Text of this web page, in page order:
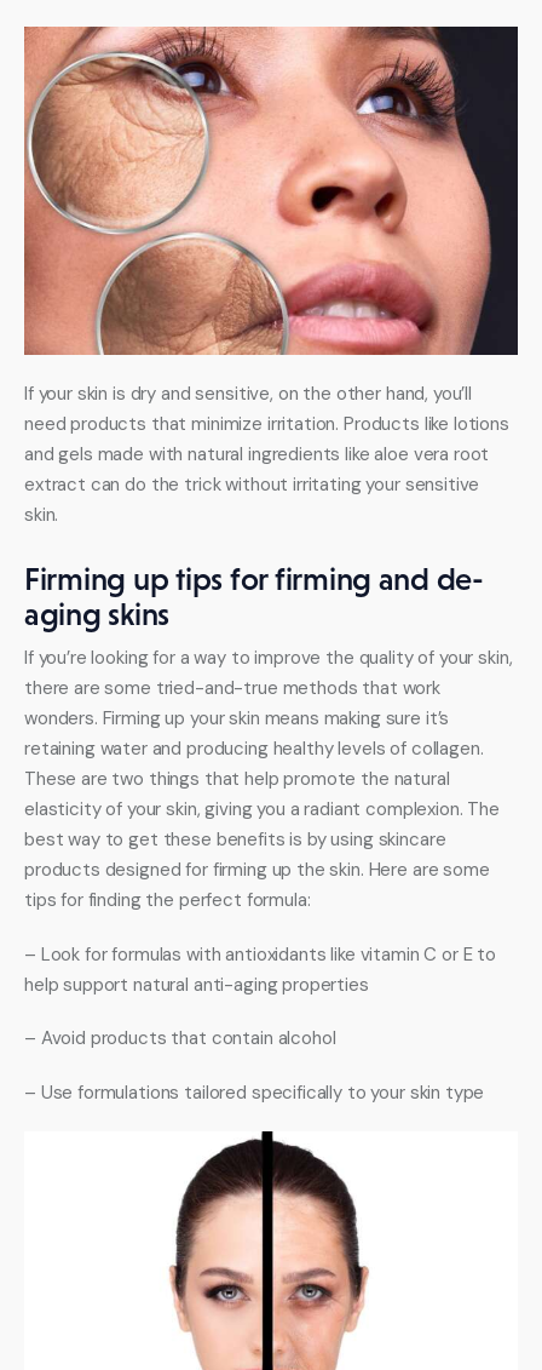
If your skin is dry and sensitive, on the other hand, you’ll
need products that minimize irritation. Products like lotions
and gels made with natural ingredients like aloe vera root
extract can do the trick without irritating your sensitive
skin.
Firming up tips for firming and de-
aging skins
If you’re looking for a way to improve the quality of your skin,
there are some tried-and-true methods that work
wonders. Firming up your skin means making sure it’s
retaining water and producing healthy levels of collagen.
These are two things that help promote the natural
elasticity of your skin, giving you a radiant complexion. The
best way to get these benefits is by using skincare
products designed for firming up the skin. Here are some
tips for finding the perfect formula:
– Look for formulas with antioxidants like vitamin C or E to
help support natural anti-aging properties
– Avoid products that contain alcohol
– Use formulations tailored specifically to your skin type